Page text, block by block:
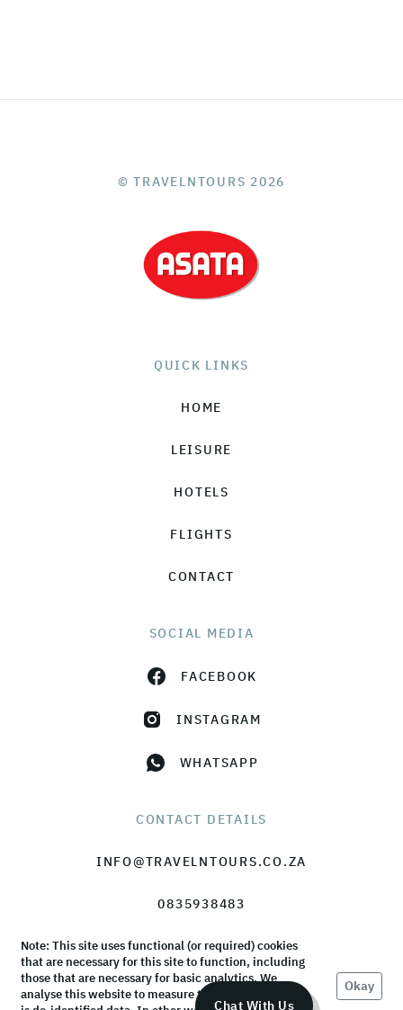
© TRAVELNTOURS 2026
QUICK LINKS
HOME
LEISURE
HOTELS
FLIGHTS
CONTACT
SOCIAL MEDIA
FACEBOOK
INSTAGRAM
WHATSAPP
CONTACT DETAILS
INFO@TRAVELNTOURS.CO.ZA
0835938483
© TravelnTours 2026 |Terms & Conditions Privacy Policy
Note: This site uses functional (or required) cookies
that are necessary for this site to function, including
those that are necessary for basic analytics. We
analyse this website to measure the audience, but it
Okay
Chat With Us